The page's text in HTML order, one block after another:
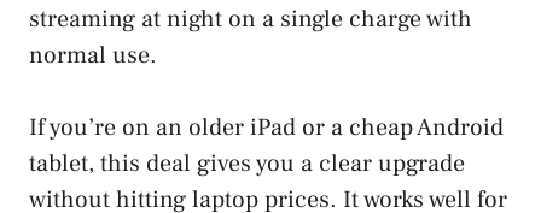
streaming at night on a single charge with
normal use.
If you’re on an older iPad or a cheap Android
tablet, this deal gives you a clear upgrade
without hitting laptop prices. It works well for